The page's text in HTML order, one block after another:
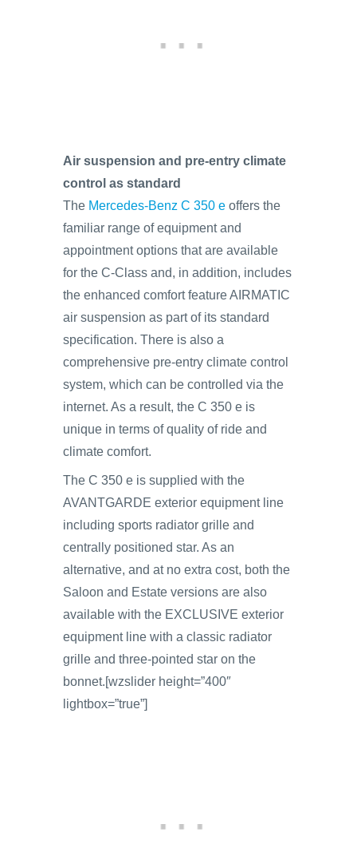
Air suspension and pre-entry climate
control as standard
The Mercedes-Benz C 350 e offers the
familiar range of equipment and
appointment options that are available
for the C-Class and, in addition, includes
the enhanced comfort feature AIRMATIC
air suspension as part of its standard
specification. There is also a
comprehensive pre-entry climate control
system, which can be controlled via the
internet. As a result, the C 350 e is
unique in terms of quality of ride and
climate comfort.
The C 350 e is supplied with the
AVANTGARDE exterior equipment line
including sports radiator grille and
centrally positioned star. As an
alternative, and at no extra cost, both the
Saloon and Estate versions are also
available with the EXCLUSIVE exterior
equipment line with a classic radiator
grille and three-pointed star on the
bonnet.[wzslider height=”400″
lightbox=”true”]